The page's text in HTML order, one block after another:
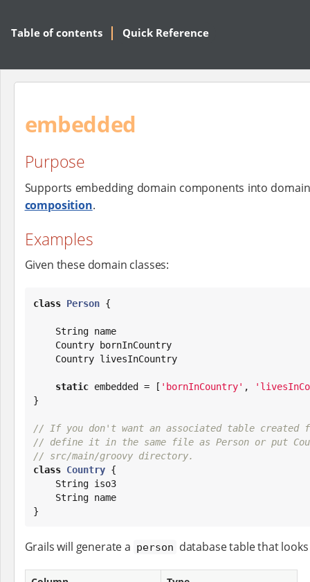
Table of contents Quick Reference
embedded
Purpose
Supports embedding domain components into
composition.
Examples
Given these domain classes:
class Person {
String name
static embedded = [ ' bornInCountry' , '
}
// If you don't want an associated table
// define it in the same file as Person or put
// src/main/groovy directory.
class Country {
String iso3
String name
}
Grails will generate a person database table that looks